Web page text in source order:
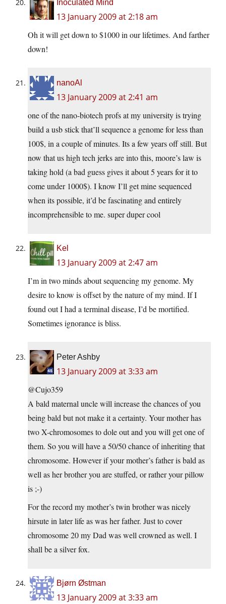
Inoculated Mind
13 January 2009 at 2:18 am
Oh it will get down to $1000 in our lifetimes. And farther
down!
nanoAl
13 January 2009 at 2:41 am
one of the nano-biotech profs at my university is trying
build a usb stick that’ll sequence a genome for less than
100$, in a couple of minutes. Its a few years off still. But
now that us high tech jerks are into this, moore’s law is
taking hold (a bad guess gives it about 5 years for it to
come under 1000$). I know I’ll get mine sequenced
when its possible, it’d be fascinating and entirely
incomprehensible to me. super duper cool
Kel
13 January 2009 at 2:47 am
I’m in two minds about sequencing my genome. My
desire to know is offset by the nature of my mind. If I
found out I had a terminal disease, I’d be mortified.
Sometimes ignorance is bliss.
Peter Ashby
13 January 2009 at 3:33 am
@Cujo359
A bald maternal uncle will increase the chances of you
being bald but not make it a certainty. Your mother has
two X-chromosomes to dole out and you will get one of
them. So you will have a 50/50 chance of inheriting that
chromosome. However if your mother’s father is bald as
well as her brother you are stuffed, or rather your pillow
is ;-)
For the record my mother’s twin brother was nicely
hirsute in later life as was her father. Just to cover
chromosome 20 my Dad was well crowned as well. I
shall be a silver fox.
Bjørn Østman
13 January 2009 at 3:33 am